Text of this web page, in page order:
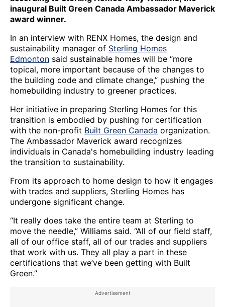
inaugural Built Green Canada Ambassador Maverick
award winner.
In an interview with RENX Homes, the design and
sustainability manager of Sterling Homes
Edmonton said sustainable homes will be “more
topical, more important because of the changes to
the building code and climate change,” pushing the
homebuilding industry to greener practices.
Her initiative in preparing Sterling Homes for this
transition is embodied by pushing for certification
with the non-profit Built Green Canada organization.
The Ambassador Maverick award recognizes
individuals in Canada's homebuilding industry leading
the transition to sustainability.
From its approach to home design to how it engages
with trades and suppliers, Sterling Homes has
undergone significant change.
“It really does take the entire team at Sterling to
move the needle,” Williams said. “All of our field staff,
all of our office staff, all of our trades and suppliers
that work with us. They all play a part in these
certifications that we’ve been getting with Built
Green.”